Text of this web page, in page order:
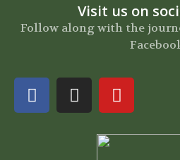
Visit us on
Follow along with the